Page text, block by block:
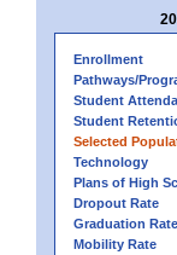
Enrollment
Pathways/
Student
Student
Selected
Technology
Plans of High
Dropout Rate
Graduation Rate
Mobility Rate